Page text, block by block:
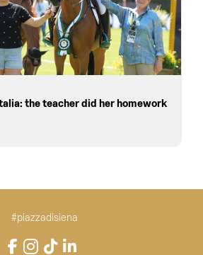
the teacher did her homework
#piazzadisiena
Facebook
Instagram
TikTokLinkedIn